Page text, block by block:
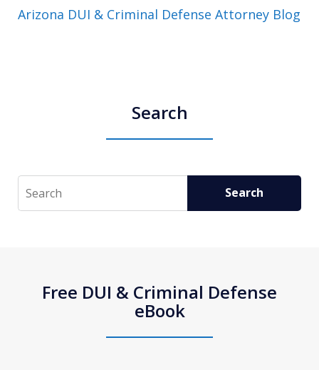
Arizona DUI & Criminal Defense Attorney Blog
Search
Search Search
Free DUI & Criminal Defense
eBook